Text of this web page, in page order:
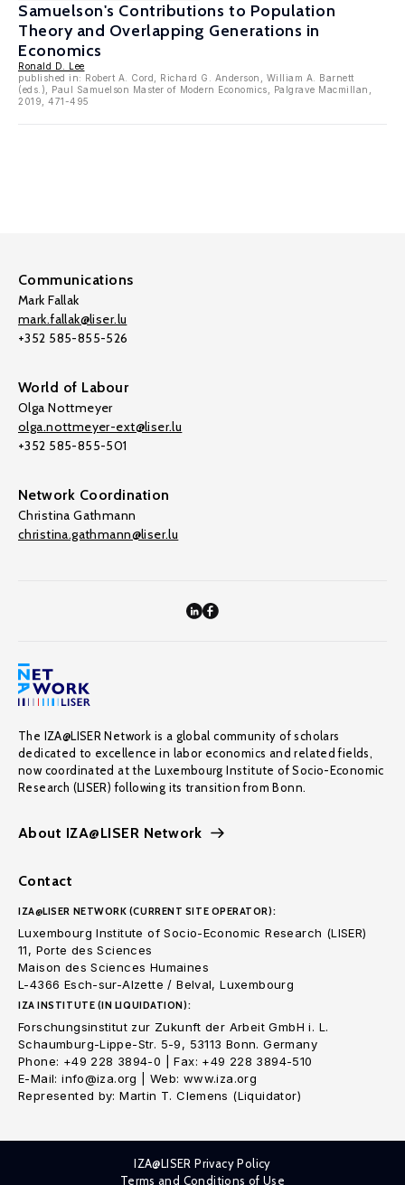
Samuelson's Contributions to Population
Theory and Overlapping Generations in
Economics
Ronald D. Lee
published in: Robert A. Cord, Richard G. Anderson, William A. Barnett
(eds.), Paul Samuelson Master of Modern Economics, Palgrave Macmillan,
2019, 471-495
Communications
Mark Fallak
mark.fallak@liser.lu
+352 585-855-526
World of Labour
Olga Nottmeyer
olga.nottmeyer-ext@liser.lu
+352 585-855-501
Network Coordination
Christina Gathmann
christina.gathmann@liser.lu
The IZA@LISER Network is a global community of scholars
dedicated to excellence in labor economics and related fields,
now coordinated at the Luxembourg Institute of Socio-Economic
Research (LISER) following its transition from Bonn.
About IZA@LISER Network
Contact
IZA@LISER NETWORK (CURRENT SITE OPERATOR):
Luxembourg Institute of Socio-Economic Research (LISER)
11, Porte des Sciences
Maison des Sciences Humaines
L-4366 Esch-sur-Alzette / Belval, Luxembourg
IZA INSTITUTE (IN LIQUIDATION):
Forschungsinstitut zur Zukunft der Arbeit GmbH i. L.
Schaumburg-Lippe-Str. 5-9, 53113 Bonn. Germany
Phone: +49 228 3894-0 | Fax: +49 228 3894-510
E-Mail: info@iza.org | Web: www.iza.org
Represented by: Martin T. Clemens (Liquidator)
IZA@LISER Privacy Policy
Terms and Conditions of Use